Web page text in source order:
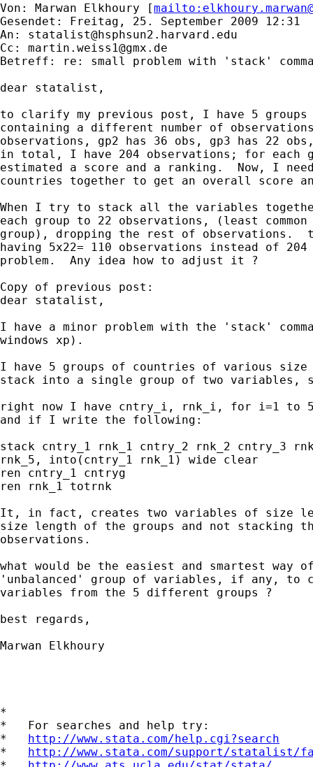
Von: Marwan Elkhoury [mailto:
Gesendet: Freitag, 25. September 2009 12:31
An: statalist@hsphsun2.harvard.edu
Cc: martin.weiss1@gmx.de
Betreff: re: small problem with 'stack'
dear statalist,
to clarify my previous post, I have 5 groups
containing a different number of
observations, gp2 has 36 obs, gp3 has 22
in total, I have 204 observations; for each
estimated a score and a ranking.  Now, I
countries together to get an overall score
When I try to stack all the variables
each group to 22 observations, (least
group), dropping the rest of observations.
having 5x22= 110 observations instead of
problem.  Any idea how to adjust it ?
Copy of previous post:
dear statalist,
I have a minor problem with the 'stack'
windows xp).
I have 5 groups of countries of various
stack into a single group of two variables,
right now I have cntry_i, rnk_i, for i=1 to
and if I write the following:
stack cntry_1 rnk_1 cntry_2 rnk_2 cntry_3
rnk_5, into(cntry_1 rnk_1) wide clear
ren cntry_1 cntryg
ren rnk_1 totrnk
It, in fact, creates two variables of size
size length of the groups and not stacking
observations.
what would be the easiest and smartest
'unbalanced' group of variables, if any, to
variables from the 5 different groups ?
best regards,
Marwan Elkhoury
*
*   For searches and help try:
* http://www.stata.com/help.cgi?search
* http://www.stata.com/support/statalist/